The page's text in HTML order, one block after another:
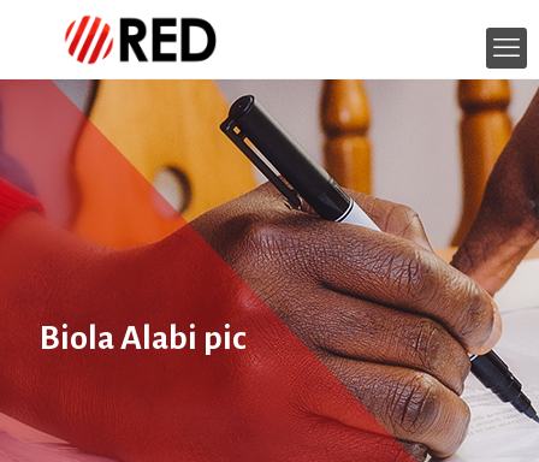
Biola Alabi pic